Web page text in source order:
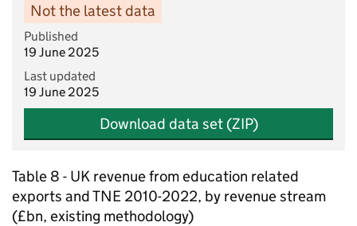
Not the latest data
Published
19 June 2025
Last updated
19 June 2025
Download data set (ZIP)
Table 8 - UK revenue from education related
exports and TNE 2010-2022, by revenue stream
(£bn, existing methodology)